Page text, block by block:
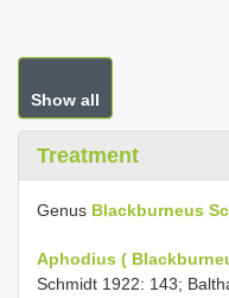
Show all
Treatment
Genus Blackburneus
Aphodius (
Schmidt 1922: 143;